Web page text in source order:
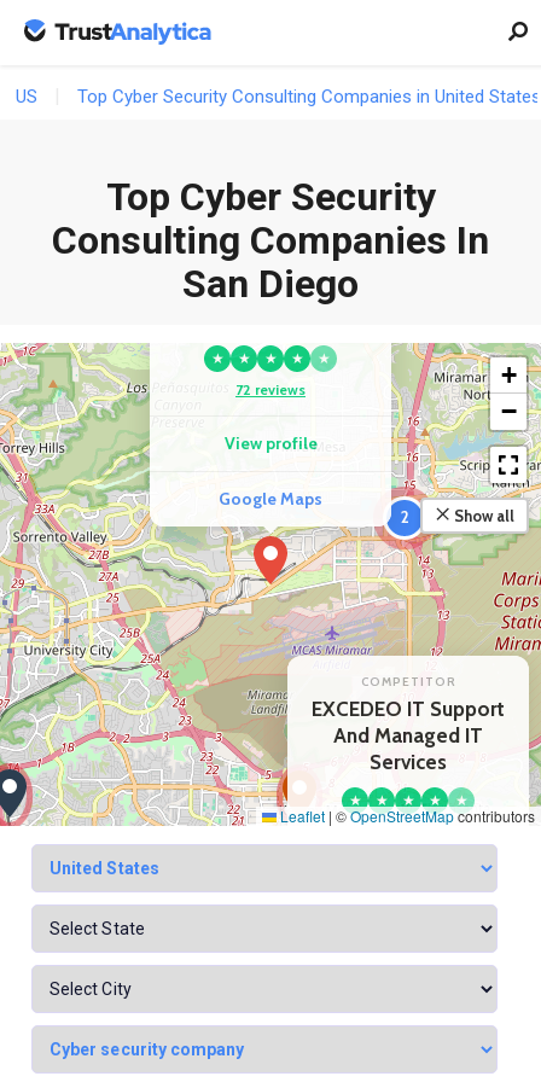
US Top Cyber Security Consulting Companies in United States
Top Cyber Security
Consulting Companies In
San Diego
2
COMPETITOR
★ ★ ★ ★
★
72 reviews
View profile
Google Maps
COMPETITOR
EXCEDEO IT Support
And Managed IT
Services
★ ★ ★ ★
★
+
−
Show all
Leaflet | ©OpenStreetMapcontributors